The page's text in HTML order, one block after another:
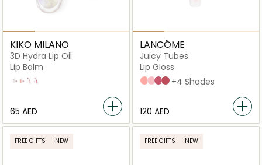
KIKO MILANO
3D Hydra Lip Oil
Lip Balm
01 02 03 04
⁦65⁩ AED
LANCÔME
Juicy Tubes
Lip Gloss
02 Spring Fling
05 Marshmallow Ele
08 Tickled Pink
07 Magic Spell
+4 Shades
⁦120⁩ AED
FREE GIFTS NEW FREE GIFTS NEW